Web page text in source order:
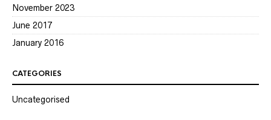
November 2023
June 2017
January 2016
CATEGORIES
Uncategorised